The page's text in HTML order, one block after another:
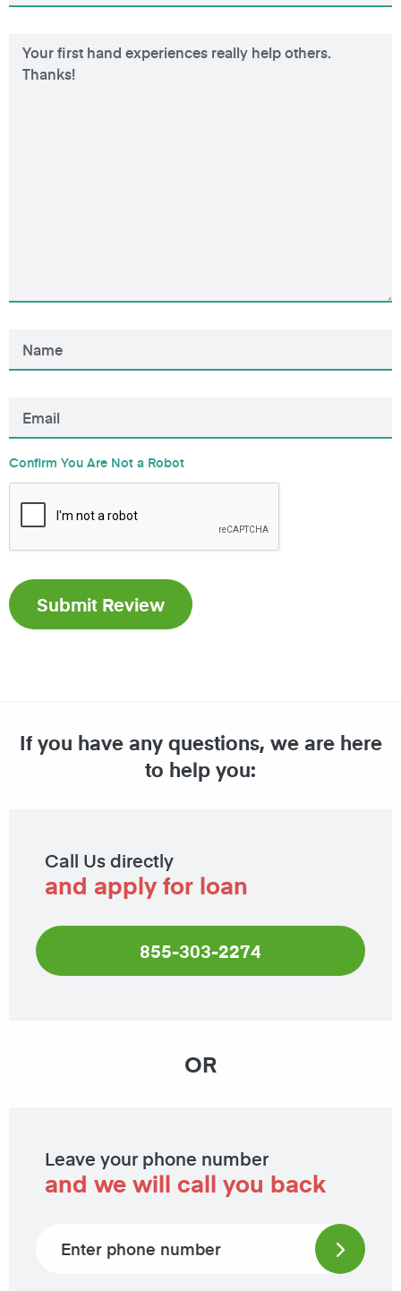
Confirm You Are Not a Robot
If you have any questions, we are here
to help you:
Call Us directly
and apply for loan
855-303-2274
OR
Leave your phone number
and we will call you back